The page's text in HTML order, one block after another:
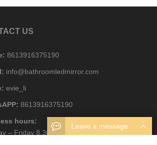
US
8613916375190
info@bathroomledmirror.com
evie_li
8613916375190
hours:
– Friday 8.30am – 6pm
Leave a message